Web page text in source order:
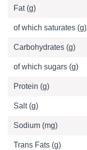
Fat (g)
of which saturates (g)
Carbohydrates (g)
of which sugars (g)
Protein (g)
Salt (g)
Sodium (mg)
Trans Fats (g)